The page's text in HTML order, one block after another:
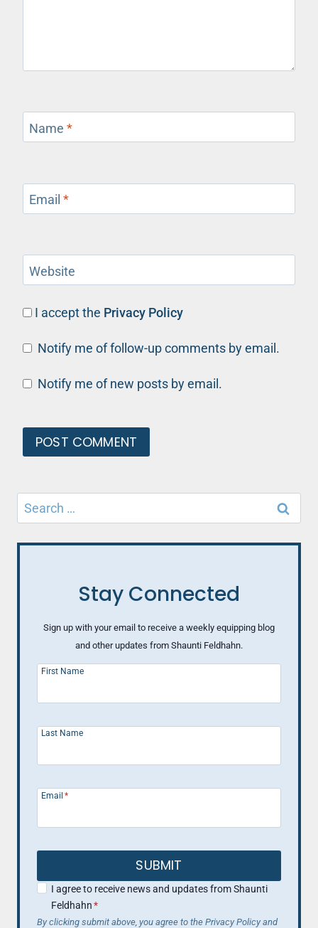
Name *
Email *
Website
I accept the Privacy Policy
Notify me of follow-up comments by email.
Notify me of new posts by email.
Search
for:
Stay Connected
Sign up with your email to receive a weekly equipping blog
and other updates from Shaunti Feldhahn.
First Name
Last Name
Email *
SUBMIT
I agree to receive news and updates from Shaunti
Feldhahn*
By clicking submit above, you agree to the Privacy Policy and